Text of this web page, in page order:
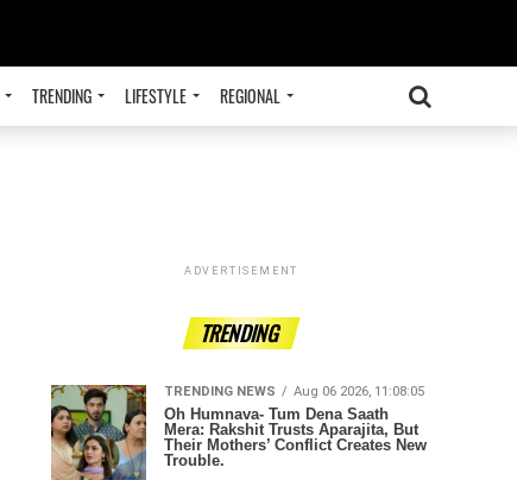
TRENDING LIFESTYLE REGIONAL
ADVERTISEMENT
TRENDING
TRENDING NEWS Aug 06 2026, 11:08:05
Oh Humnava- Tum Dena Saath
Mera: Rakshit Trusts Aparajita, But
Their Mothers’ Conflict Creates New
Trouble.